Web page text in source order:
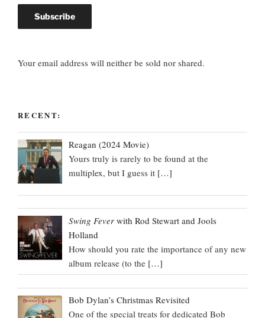
Your email address will neither be sold nor shared.
RECENT:
Reagan (2024 Movie)
Yours truly is rarely to be found at the
multiplex, but I guess it […]
Swing Fever with Rod Stewart and Jools
Holland
How should you rate the importance of any new
album release (to the […]
Bob Dylan’s Christmas Revisited
One of the special treats for dedicated Bob